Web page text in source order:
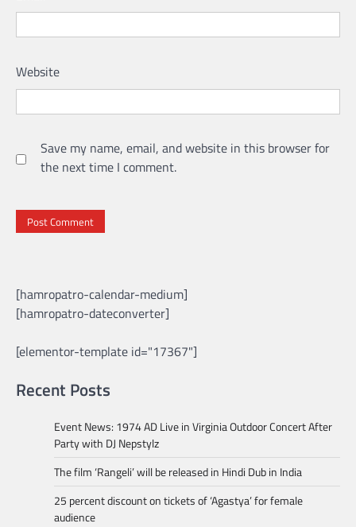
Website
Save my name, email, and website in this browser for
the next time I comment.
[hamropatro-calendar-medium]
[hamropatro-dateconverter]
[elementor-template id="17367"]
Recent Posts
Event News: 1974 AD Live in Virginia Outdoor Concert After
Party with DJ Nepstylz
The film ‘Rangeli’ will be released in Hindi Dub in India
25 percent discount on tickets of ‘Agastya’ for female
audience